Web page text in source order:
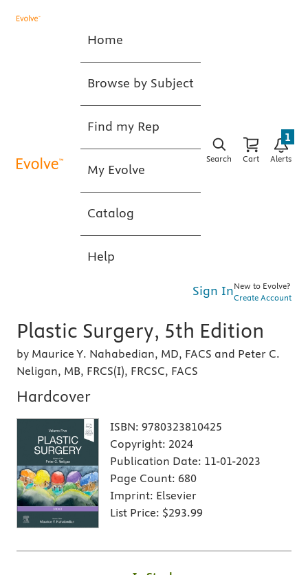
Home
Browse by Subject
Find my Rep
My Evolve
Catalog
Help
Search Cart Alerts
1
Sign InNew to Evolve?
Create Account
Plastic Surgery, 5th Edition
by Maurice Y. Nahabedian, MD, FACS and Peter C.
Neligan, MB, FRCS(I), FRCSC, FACS
Hardcover
ISBN: 9780323810425
Copyright: 2024
Publication Date: 11-01-2023
Page Count: 680
Imprint: Elsevier
List Price: $293.99